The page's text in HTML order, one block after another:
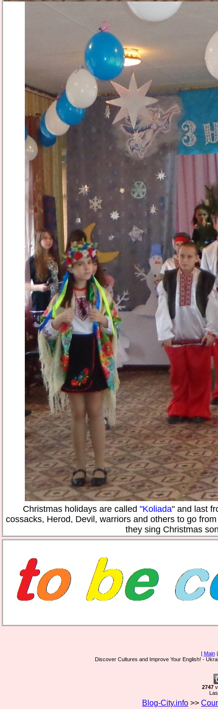
Christmas holidays are called "Koliada" and last
cossacks, Herod, Devil, warriors and others to go
they sing Christmas
| Main
Discover Cultures and Improve Your English! -
2747
Blog-City.info >>